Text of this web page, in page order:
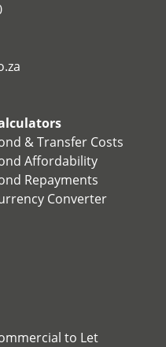
& Transfer Costs
Affordability
Repayments
Converter
to Let